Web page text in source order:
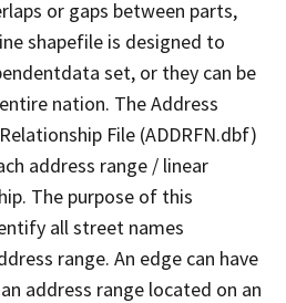
or gaps between parts,
shapefile is designed to
set, or they can be
nation. The Address
File (ADDRFN.dbf)
address range / linear
The purpose of this
all street names
range. An edge can have
address range located on an